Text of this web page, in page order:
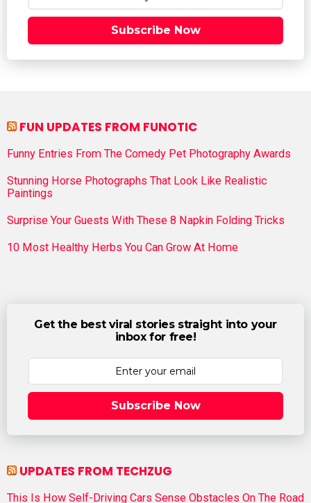
Subscribe Now
FUN UPDATES FROM FUNOTIC
Funny Entries From The Comedy Pet Photography Awards
Stunning Horse Photographs That Look Like Realistic
Paintings
Surprise Your Guests With These 8 Napkin Folding Tricks
10 Most Healthy Herbs You Can Grow At Home
Get the best viral stories straight into your
inbox for free!
Subscribe Now
UPDATES FROM TECHZUG
This Is How Self-Driving Cars Sense Obstacles On The Road